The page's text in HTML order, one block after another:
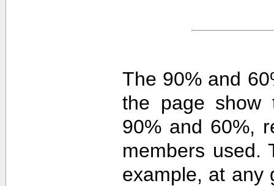
The 90% and
the page show
90% and 60%,
members used.
example, at any